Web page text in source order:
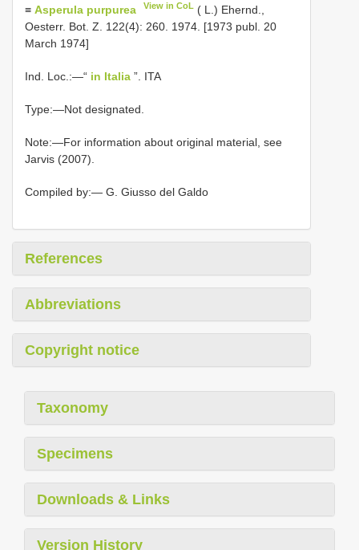
≡ Asperula purpurea View in CoL ( L.) Ehernd.,
Oesterr. Bot. Z. 122(4): 260. 1974. [1973 publ. 20
March 1974]
Ind. Loc.:—“ in Italia ”. ITA
Type:—Not designated.
Note:—For information about original material, see
Jarvis (2007).
Compiled by:— G. Giusso del Galdo
References
Abbreviations
Copyright notice
Taxonomy
Specimens
Downloads & Links
Version History